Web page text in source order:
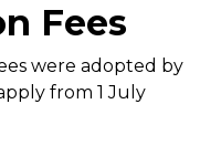
Fees
were adopted by
from 1 July